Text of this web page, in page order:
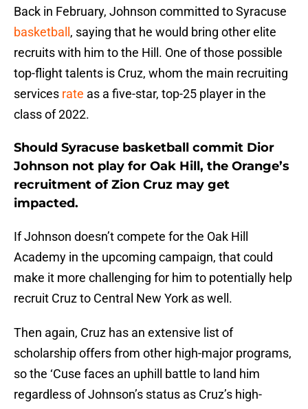
Back in February, Johnson committed to Syracuse
basketball , saying that he would bring other elite
recruits with him to the Hill. One of those possible
top-flight talents is Cruz, whom the main recruiting
services rate as a five-star, top-25 player in the
class of 2022.
Should Syracuse basketball commit Dior
Johnson not play for Oak Hill, the Orange’s
recruitment of Zion Cruz may get
impacted.
If Johnson doesn’t compete for the Oak Hill
Academy in the upcoming campaign, that could
make it more challenging for him to potentially help
recruit Cruz to Central New York as well.
Then again, Cruz has an extensive list of
scholarship offers from other high-major programs,
so the ‘Cuse faces an uphill battle to land him
regardless of Johnson’s status as Cruz’s high-